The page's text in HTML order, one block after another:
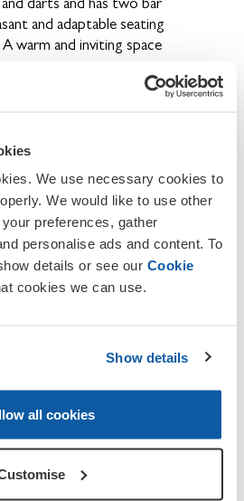
We use necessary cookies to
We would like to use other
preferences, gather
personalise ads and content. To
details or see our Cookie
cookies we can use.
Show details
all cookies
and adaptable seating
A warm and inviting space
Secretary, Ian Beagley
reasonably priced when
local pubs. Live
organised most
the summer months
must be aMember